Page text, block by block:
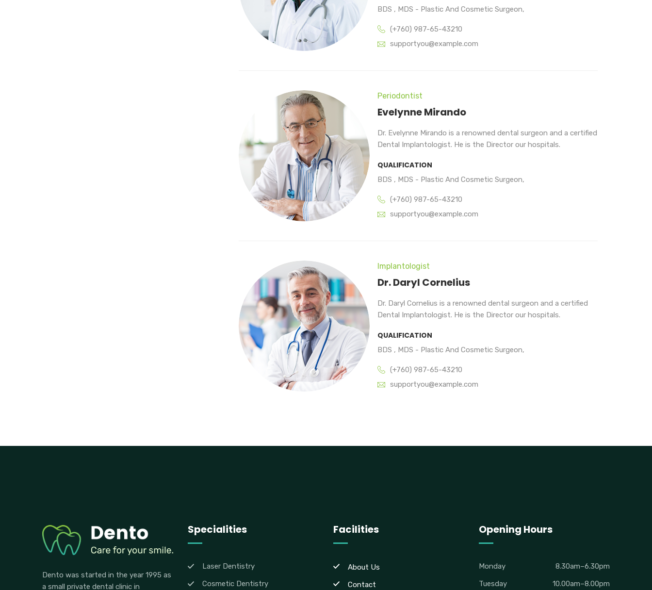
BDS , MDS - Plastic And Cosmetic Surgeon,
(+760) 987-65-43210
supportyou@example.com
Periodontist
Evelynne Mirando
Dr. Evelynne Mirando is a renowned dental surgeon and a certified
Dental Implantologist. He is the Director our hospitals.
QUALIFICATION
BDS , MDS - Plastic And Cosmetic Surgeon,
(+760) 987-65-43210
supportyou@example.com
Implantologist
Dr. Daryl Cornelius
Dr. Daryl Cornelius is a renowned dental surgeon and a certified
Dental Implantologist. He is the Director our hospitals.
QUALIFICATION
BDS , MDS - Plastic And Cosmetic Surgeon,
(+760) 987-65-43210
supportyou@example.com
Dento was started in the year 1995 as
a small private dental clinic in
Specialities
Laser Dentistry
Cosmetic Dentistry
Facilities
About Us
Contact
Opening Hours
Monday
8.30am–6.30pm
Tuesday
10.00am–8.00pm